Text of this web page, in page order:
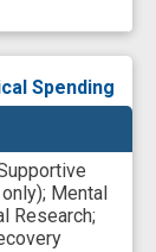
Spending
; Mental
Research;